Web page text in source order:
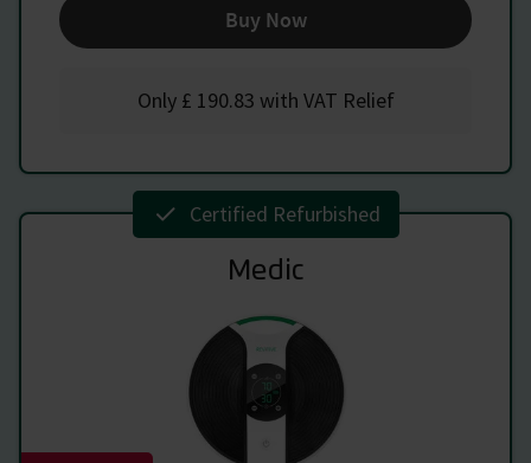
Buy Now
Only £ 190.83 with VAT Relief
Certified Refurbished
Medic